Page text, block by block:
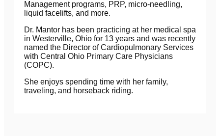
Management programs, PRP, micro-needling,
liquid facelifts, and more.
Dr. Mantor has been practicing at her medical spa
in Westerville, Ohio for 13 years and was recently
named the Director of Cardiopulmonary Services
with Central Ohio Primary Care Physicians
(COPC).
She enjoys spending time with her family,
traveling, and horseback riding.